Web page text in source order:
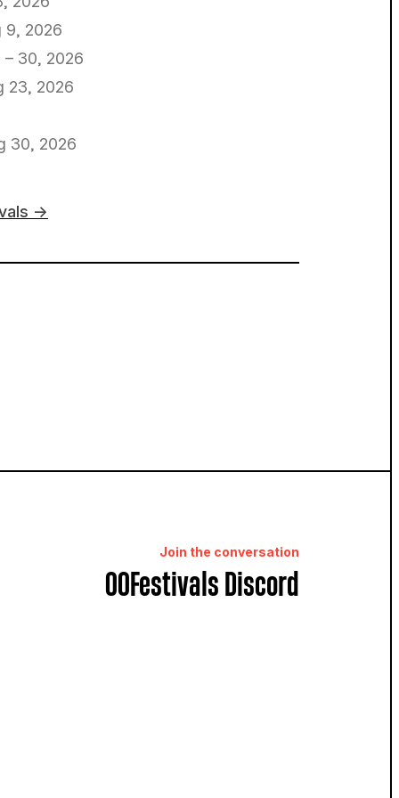
9, 2026
– 30, 2026
23, 2026
30, 2026
→
Join the conversation
OOFestivals Discord